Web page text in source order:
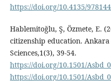
https://doi.org/10.4135/
Hablemitoğlu, Ş, Özmete, E.
citizenship education.
Sciences,1(3), 39-54.
https://doi.org/10.1501/
https://doi.org/10.1501/